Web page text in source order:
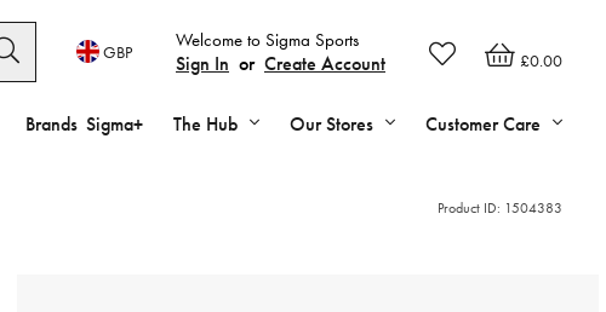
£0.00
Welcome to Sigma Sports
Sign In or Create Account
GBP
Brands Sigma+ The Hub Our Stores Customer Care
Product ID: 1504383